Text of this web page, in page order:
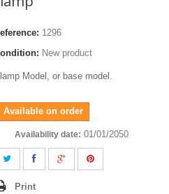
1296
New product
Model, or base model.
Available on order
Availability date: 01/01/2050
Print